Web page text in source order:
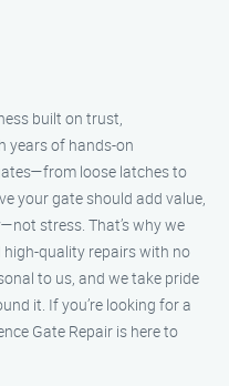
built on trust,
years of hands-on
loose latches to
your gate should add value,
stress. That’s why we
quality repairs with no
to us, and we take pride
it. If you’re looking for a
Gate Repair is here to